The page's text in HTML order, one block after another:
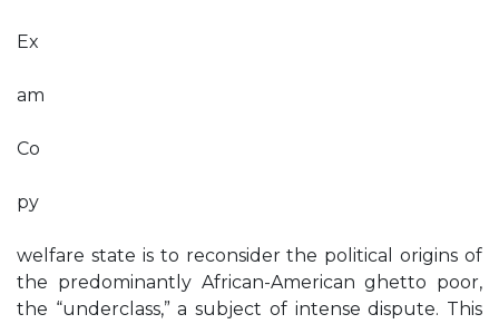
Ex
am
Co
py
welfare state is to reconsider the political origins of
the predominantly African-American ghetto poor,
the “underclass,” a subject of intense dispute. This